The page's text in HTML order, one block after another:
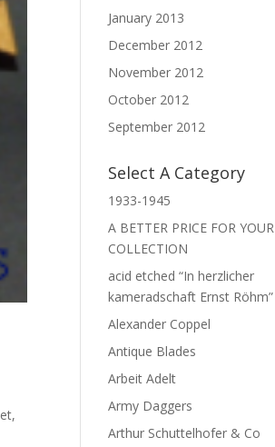
,
January 2013
December 2012
November 2012
October 2012
September 2012
Select A Category
1933-1945
A BETTER PRICE FOR YOUR
COLLECTION
acid etched “In herzlicher
kameradschaft Ernst Röhm”
Alexander Coppel
Antique Blades
Arbeit Adelt
Army Daggers
Arthur Schuttelhofer & Co